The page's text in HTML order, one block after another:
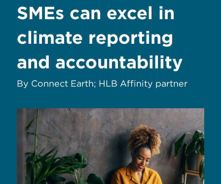
SMEs can excel in
climate reporting
and accountability
By Connect Earth; HLB Affinity partner